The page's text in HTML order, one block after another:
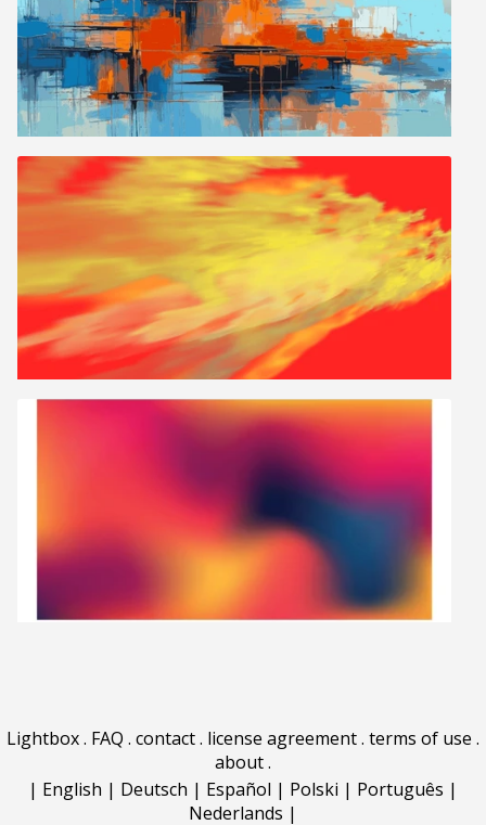
Lightbox. FAQ . contact. license agreement. terms of use .
about.
| English | Deutsch | Español | Polski | Português |
Nederlands |